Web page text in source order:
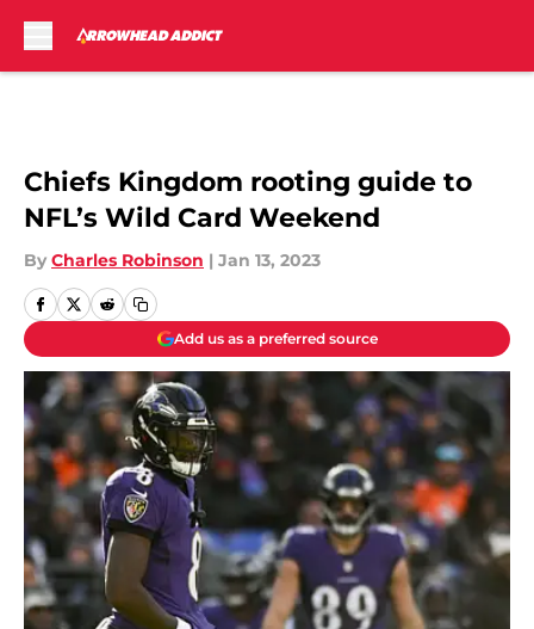
Chiefs Kingdom rooting guide to
NFL’s Wild Card Weekend
By Charles Robinson | Jan 13, 2023
Add us as a preferred source